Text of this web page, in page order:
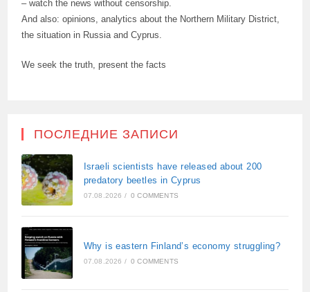
– watch the news without censorship.
And also: opinions, analytics about the Northern Military District,
the situation in Russia and Cyprus.
We seek the truth, present the facts
ПОСЛЕДНИЕ ЗАПИСИ
Israeli scientists have released about 200
predatory beetles in Cyprus
07.08.2026 / 0 COMMENTS
Why is eastern Finland’s economy struggling?
07.08.2026 / 0 COMMENTS